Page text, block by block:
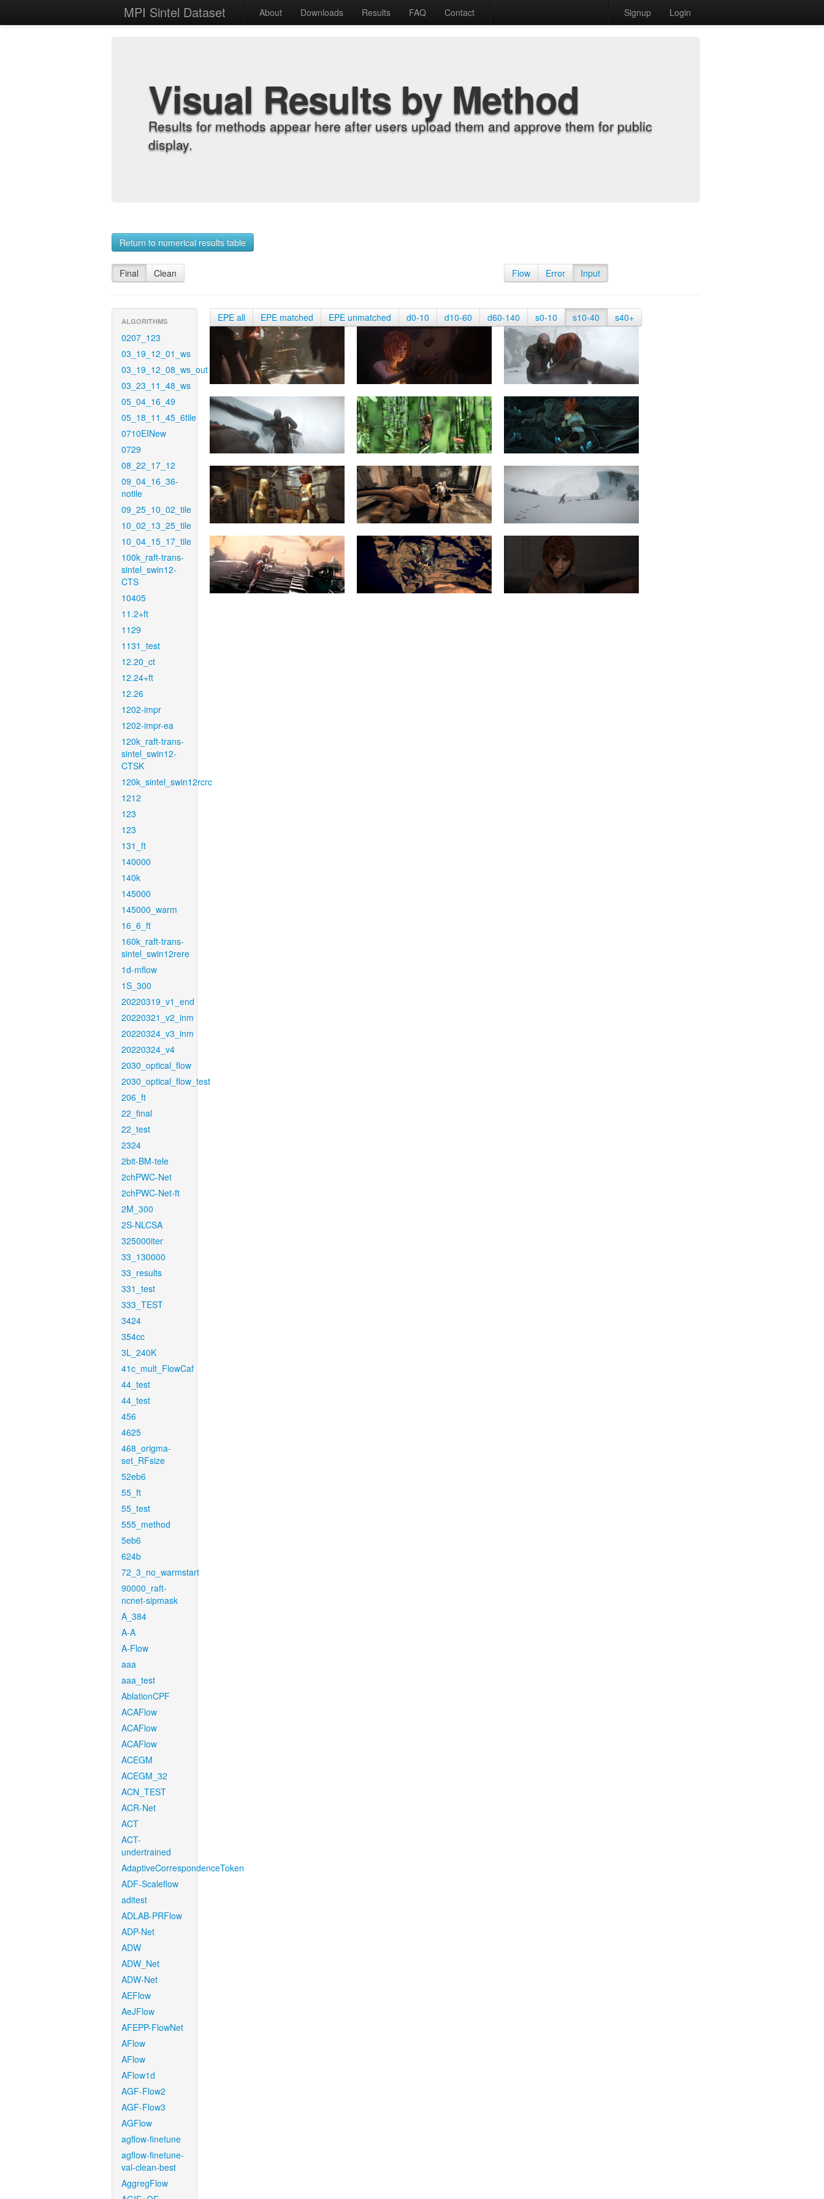
MPI Sintel Dataset About Downloads Results FAQ Contact Signup Login
Visual Results by Method
Results for methods appear here after users upload them and approve them for public
display.
Return to numerical results table
Final Clean Flow Error Input
ALGORITHMS
0207_123
03_19_12_01_ws
03_19_12_08_ws_out
03_23_11_48_ws
05_04_16_49
05_18_11_45_6tile
0710EINew
0729
08_22_17_12
09_04_16_36-
notile
09_25_10_02_tile
10_02_13_25_tile
10_04_15_17_tile
100k_raft-trans-
sintel_swin12-
CTS
10405
11.2+ft
1129
1131_test
12.20_ct
12.24+ft
12.26
1202-impr
1202-impr-ea
120k_raft-trans-
sintel_swin12-
CTSK
120k_sintel_swin12rcrc
1212
123
123
131_ft
140000
140k
145000
145000_warm
16_6_ft
160k_raft-trans-
sintel_swin12rere
1d-mflow
1S_300
20220319_v1_end
20220321_v2_inm
20220324_v3_inm
20220324_v4
2030_optical_flow
2030_optical_flow_test
206_ft
22_final
22_test
2324
2bit-BM-tele
2chPWC-Net
2chPWC-Net-ft
2M_300
2S-NLCSA
325000iter
33_130000
33_results
331_test
333_TEST
3424
354cc
3L_240K
41c_mult_FlowCaf
44_test
44_test
456
4625
468_origma-
set_RFsize
52eb6
55_ft
55_test
555_method
5eb6
624b
72_3_no_warmstart
90000_raft-
ncnet-sipmask
A_384
A-A
A-Flow
aaa
aaa_test
AblationCPF
ACAFlow
ACAFlow
ACAFlow
ACEGM
ACEGM_32
ACN_TEST
ACR-Net
ACT
ACT-
undertrained
AdaptiveCorrespondenceToken
ADF-Scaleflow
aditest
ADLAB-PRFlow
ADP-Net
ADW
ADW_Net
ADW-Net
AEFlow
AeJFlow
AFEPP-FlowNet
AFlow
AFlow
AFlow1d
AGF-Flow2
AGF-Flow3
AGFlow
agflow-finetune
agflow-finetune-
val-clean-best
AggregFlow
EPE all EPE matched EPE unmatched d0-10 d10-60 d60-140 s0-10 s10-40 s40+